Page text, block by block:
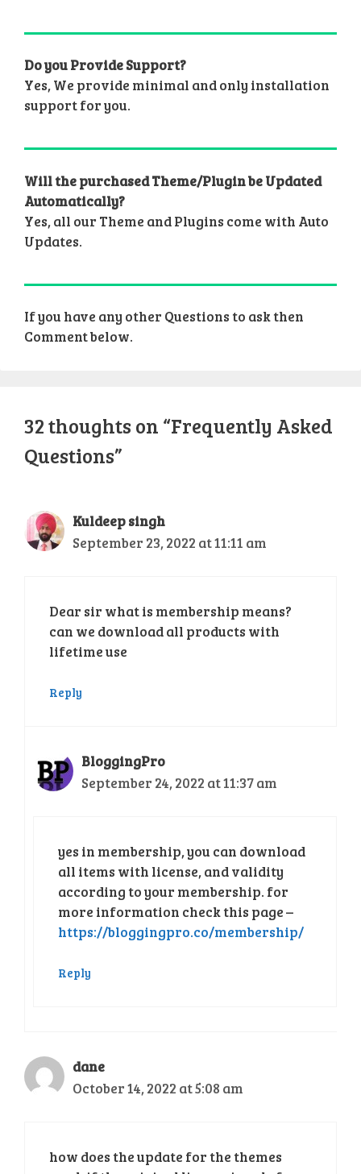
Do you Provide Support?
Yes, We provide minimal and only installation
support for you.
Will the purchased Theme/Plugin be Updated
Automatically?
Yes, all our Theme and Plugins come with Auto
Updates.
If you have any other Questions to ask then
Comment below.
32 thoughts on “Frequently Asked
Questions”
Kuldeep singh
September 23, 2022 at 11:11 am
Dear sir what is membership means?
can we download all products with
lifetime use
Reply
BloggingPro
September 24, 2022 at 11:37 am
yes in membership, you can download
all items with license, and validity
according to your membership. for
more information check this page –
https://bloggingpro.co/membership/
Reply
dane
October 14, 2022 at 5:08 am
how does the update for the themes